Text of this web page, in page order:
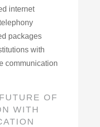
internet
packages
with
communication
OF
WITH